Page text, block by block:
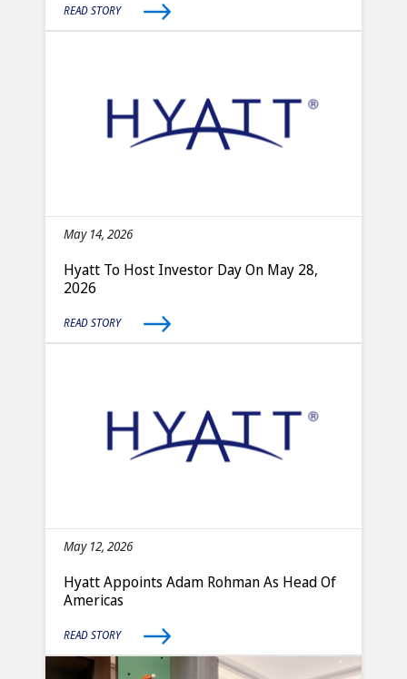
READ STORY
May 14, 2026
Hyatt To Host Investor Day On May 28,
2026
READ STORY
May 12, 2026
Hyatt Appoints Adam Rohman As Head Of
Americas
READ STORY